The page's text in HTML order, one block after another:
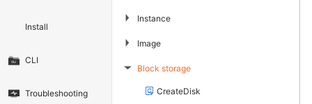
Install
CLI
Troubleshooting
▶ Instance
▶ Image
▶ Block storage
CreateDisk